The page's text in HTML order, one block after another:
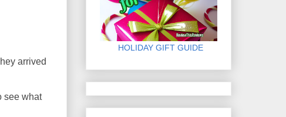
arrived
see what
HOLIDAY GIFT GUIDE